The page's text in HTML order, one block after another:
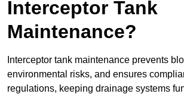
Interceptor Tank
Maintenance?
Interceptor tank maintenance prevents
environmental risks, and ensures
regulations, keeping drainage systems